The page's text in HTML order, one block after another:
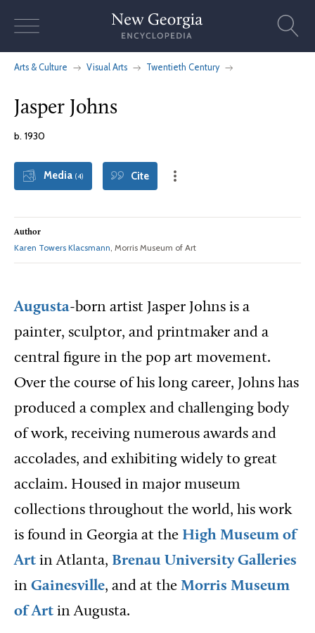
Arts & Culture Visual Arts Twentieth Century
Jasper Johns
b. 1930
Media (4) Cite
Author
Karen Towers Klacsmann, Morris Museum of Art
Augusta-born artist Jasper Johns is a
painter, sculptor, and printmaker and a
central figure in the pop art movement.
Over the course of his long career, Johns has
produced a complex and challenging body
of work, receiving numerous awards and
accolades, and exhibiting widely to great
acclaim. Housed in major museum
collections throughout the world, his work
is found in Georgia at the High Museum of
Art in Atlanta, Brenau University Galleries
in Gainesville, and at the Morris Museum
of Art in Augusta.